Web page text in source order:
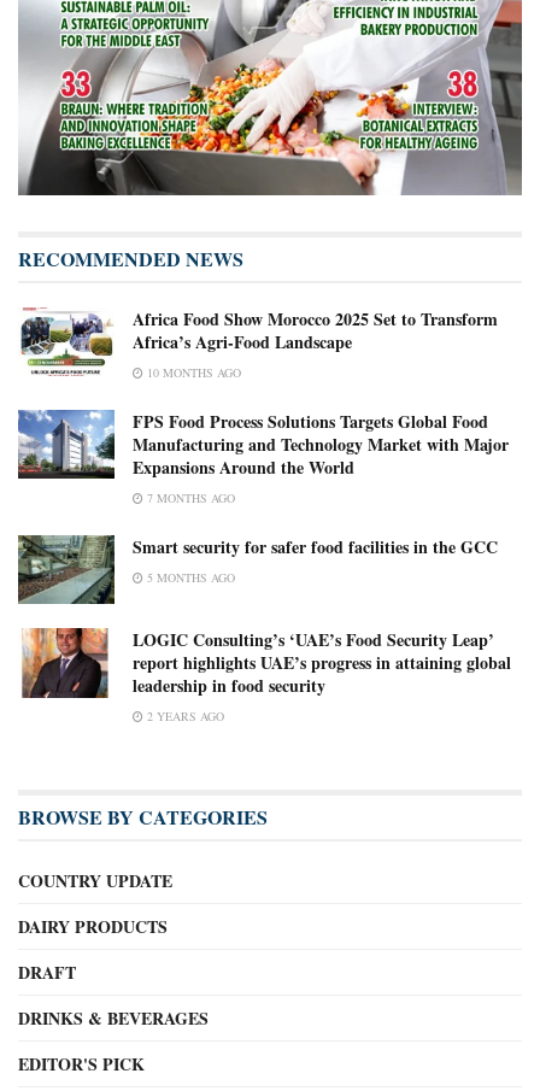
RECOMMENDED NEWS
Africa Food Show Morocco 2025 Set to Transform
Africa’s Agri-Food Landscape
10 MONTHS AGO
FPS Food Process Solutions Targets Global Food
Manufacturing and Technology Market with Major
Expansions Around the World
7 MONTHS AGO
Smart security for safer food facilities in the GCC
5 MONTHS AGO
LOGIC Consulting’s ‘UAE’s Food Security Leap’
report highlights UAE’s progress in attaining global
leadership in food security
2 YEARS AGO
BROWSE BY CATEGORIES
COUNTRY UPDATE
DAIRY PRODUCTS
DRAFT
DRINKS & BEVERAGES
EDITOR'S PICK